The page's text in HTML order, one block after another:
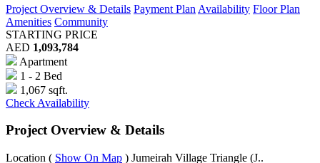
Project Overview & Details Payment Plan Availability Floor Plan
Amenities Community
STARTING PRICE
AED 1,093,784
Apartment
1 - 2 Bed
1,067 sqft.
Check Availability
Project Overview & Details
Location ( Show On Map ) Jumeirah Village Triangle (J..